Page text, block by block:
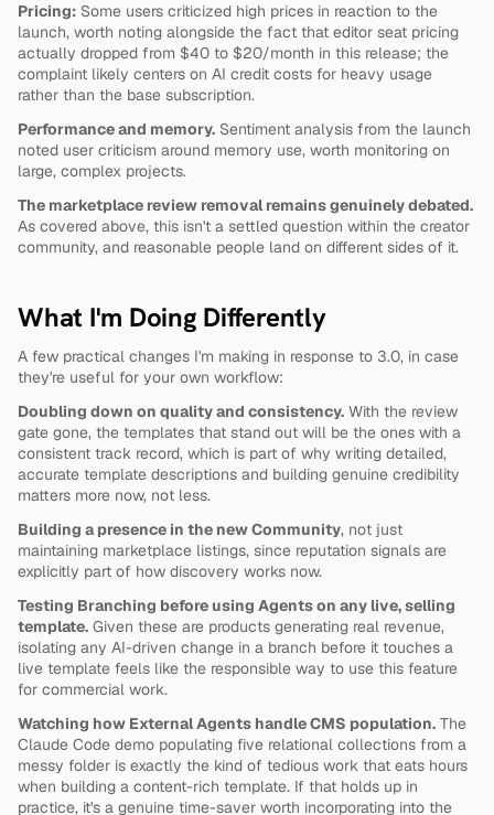
Pricing: Some users criticized high prices in reaction to the
launch, worth noting alongside the fact that editor seat pricing
actually dropped from $40 to $20/month in this release; the
complaint likely centers on AI credit costs for heavy usage
rather than the base subscription.
Performance and memory. Sentiment analysis from the launch
noted user criticism around memory use, worth monitoring on
large, complex projects.
The marketplace review removal remains genuinely debated.
As covered above, this isn't a settled question within the creator
community, and reasonable people land on different sides of it.
What I'm Doing Differently
A few practical changes I'm making in response to 3.0, in case
they're useful for your own workflow:
Doubling down on quality and consistency. With the review
gate gone, the templates that stand out will be the ones with a
consistent track record, which is part of why writing detailed,
accurate template descriptions and building genuine credibility
matters more now, not less.
Building a presence in the new Community, not just
maintaining marketplace listings, since reputation signals are
explicitly part of how discovery works now.
Testing Branching before using Agents on any live, selling
template. Given these are products generating real revenue,
isolating any AI-driven change in a branch before it touches a
live template feels like the responsible way to use this feature
for commercial work.
Watching how External Agents handle CMS population. The
Claude Code demo populating five relational collections from a
messy folder is exactly the kind of tedious work that eats hours
when building a content-rich template. If that holds up in
practice, it's a genuine time-saver worth incorporating into the